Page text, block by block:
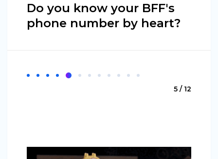
Do you know your BFF's
phone number by heart?
5 / 12